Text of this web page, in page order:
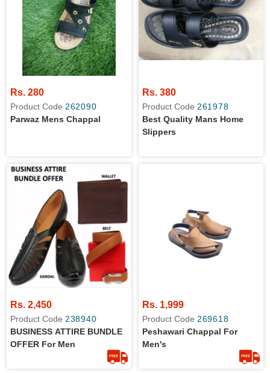
Rs. 280
Product Code 262090
Parwaz Mens Chappal
Rs. 380
Product Code 261978
Best Quality Mans Home
Slippers
Rs. 2,450
Product Code 238940
BUSINESS ATTIRE BUNDLE
OFFER For Men
Rs. 1,999
Product Code 269618
Peshawari Chappal For
Men's